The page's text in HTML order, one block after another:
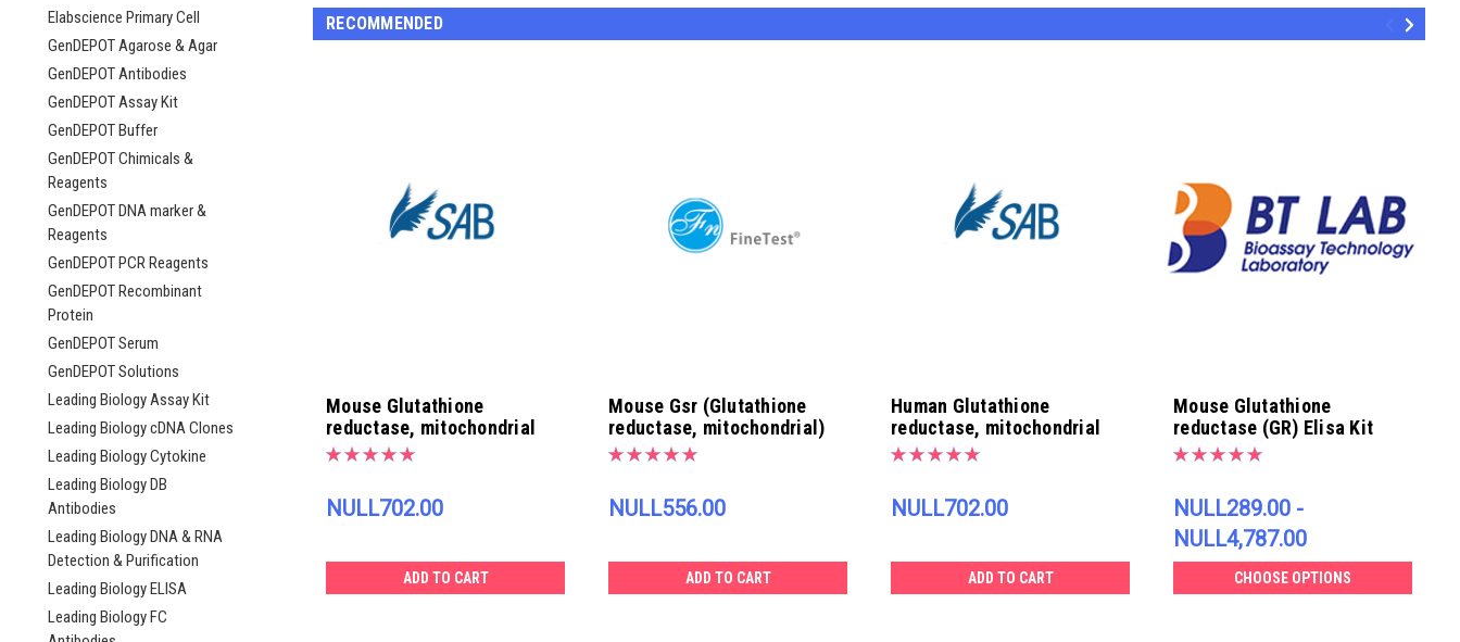
Elabscience Primary Cell
GenDEPOT Agarose & Agar
GenDEPOT Antibodies
GenDEPOT Assay Kit
GenDEPOT Buffer
GenDEPOT Chimicals &
Reagents
GenDEPOT DNA marker &
Reagents
GenDEPOT PCR Reagents
GenDEPOT Recombinant
Protein
GenDEPOT Serum
GenDEPOT Solutions
Leading Biology Assay Kit
Leading Biology cDNA Clones
Leading Biology Cytokine
Leading Biology DB
Antibodies
Leading Biology DNA & RNA
Detection & Purification
Leading Biology ELISA
Leading Biology FC
RECOMMENDED
Mouse Glutathione
reductase, mitochondrial
ELISA Kit | EK4258
NULL702.00
ADD TO CART
Mouse Gsr (Glutathione
reductase, mitochondrial)
ELISA Kit | EM0720
NULL556.00
ADD TO CART
Human Glutathione
reductase, mitochondrial
ELISA Kit | EK4260
NULL702.00
ADD TO CART
Mouse Glutathione
reductase (GR) Elisa Kit
NULL289.00 -
NULL4,787.00
CHOOSE OPTIONS